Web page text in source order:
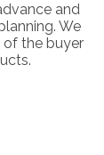
and
We
of the buyer